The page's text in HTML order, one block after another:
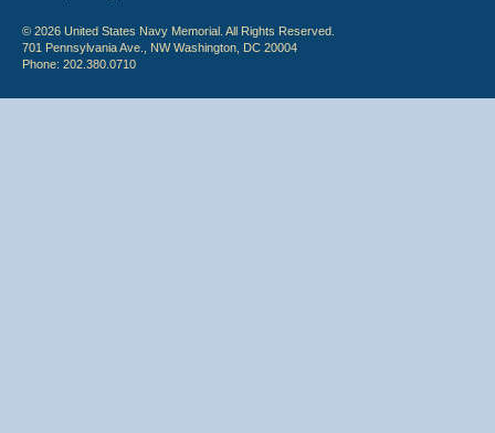
© 2026 United States Navy Memorial. All Rights Reserved.
701 Pennsylvania Ave., NW Washington, DC 20004
Phone: 202.380.0710